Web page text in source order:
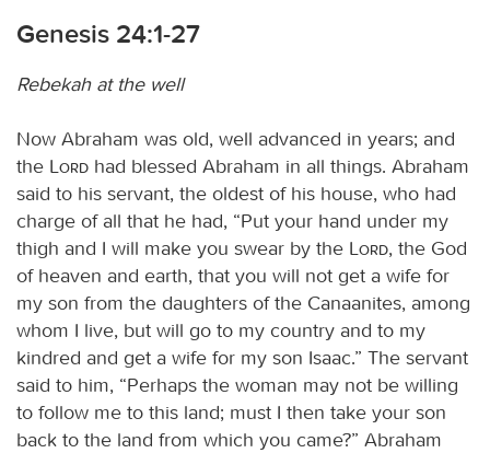
Genesis 24:1-27
Rebekah at the well
Now Abraham was old, well advanced in years; and
the
Lord had blessed Abraham in all things. Abraham
said to his servant, the oldest of his house, who had
charge of all that he had, “Put your hand under my
thigh and I will make you swear by the
Lord, the God
of heaven and earth, that you will not get a wife for
my son from the daughters of the Canaanites, among
whom I live, but will go to my country and to my
kindred and get a wife for my son Isaac.” The servant
said to him, “Perhaps the woman may not be willing
to follow me to this land; must I then take your son
back to the land from which you came?” Abraham